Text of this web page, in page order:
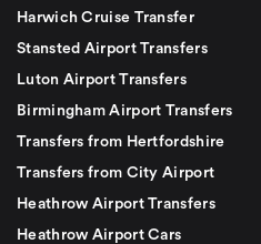
Harwich Cruise Transfer
Stansted Airport Transfers
Luton Airport Transfers
Birmingham Airport Transfers
Transfers from Hertfordshire
Transfers from City Airport
Heathrow Airport Transfers
Heathrow Airport Cars